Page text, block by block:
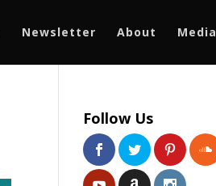
Newsletter About Media
Follow Us